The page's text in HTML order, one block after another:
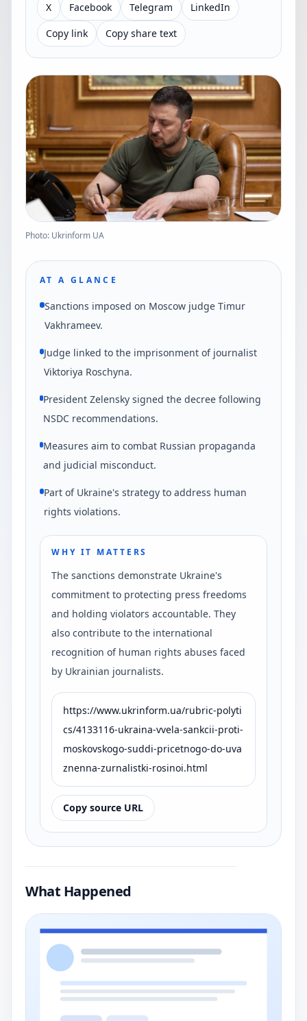
X
Facebook Telegram
LinkedIn
Copy link
Copy share text
Photo: Ukrinform UA
AT A GLANCE
Sanctions imposed on Moscow judge Timur
Vakhrameev.
Judge linked to the imprisonment of journalist
Viktoriya Roschyna.
President Zelensky signed the decree following
NSDC recommendations.
Measures aim to combat Russian propaganda
and judicial misconduct.
Part of Ukraine's strategy to address human
rights violations.
WHY IT MATTERS
The sanctions demonstrate Ukraine's
commitment to protecting press freedoms
and holding violators accountable. They
also contribute to the international
recognition of human rights abuses faced
by Ukrainian journalists.
https://www.ukrinform.ua/rubric-polyti
cs/4133116-ukraina-vvela-sankcii-proti-
moskovskogo-suddi-pricetnogo-do-uva
znenna-zurnalistki-rosinoi.html
Copy source URL
What Happened